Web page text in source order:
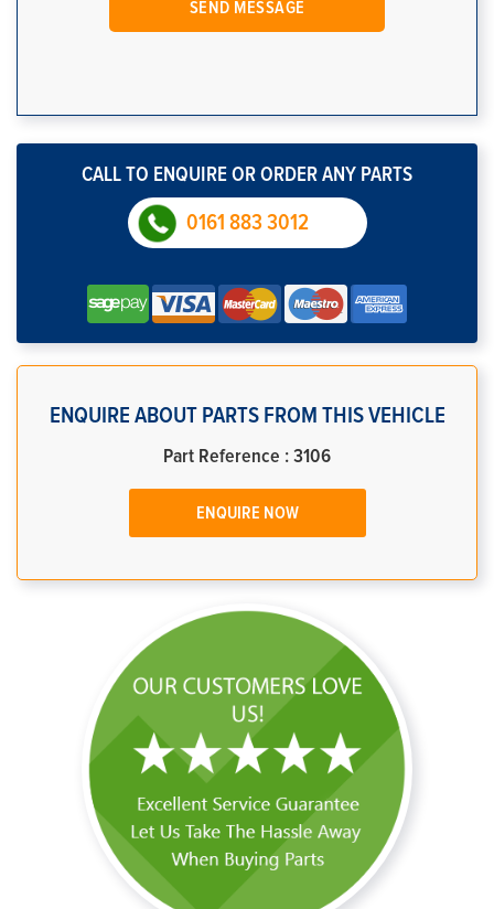
CALL TO ENQUIRE OR ORDER ANY PARTS
0161 883 3012
ENQUIRE ABOUT PARTS FROM THIS VEHICLE
Part Reference : 3106
ENQUIRE NOW